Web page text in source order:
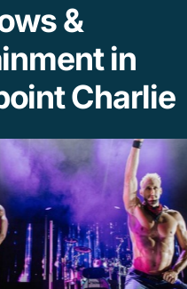
&
in
Charlie